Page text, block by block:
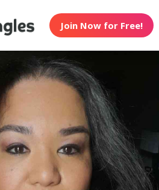
Join Now for Free!